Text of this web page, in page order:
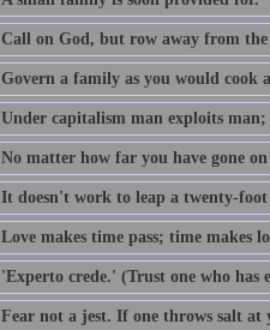
Call on God, but row away from the
Govern a family as you would cook
Under capitalism man exploits
No matter how far you have gone
It doesn't work to leap a twenty-
Love makes time pass; time makes
'Experto crede.' (Trust one who has
Fear not a jest. If one throws salt at